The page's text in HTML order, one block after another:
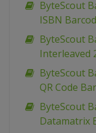
ByteScout
ISBN
ByteScout
Interleaved
ByteScout
QR Code
ByteScout
Datamatrix